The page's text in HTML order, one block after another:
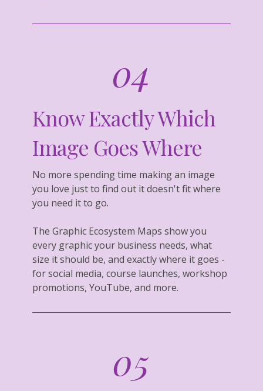
04
Know Exactly Which
Image Goes Where
No more spending time making an image
you love just to find out it doesn't fit where
you need it to go.
The Graphic Ecosystem Maps show you
every graphic your business needs, what
size it should be, and exactly where it goes -
for social media, course launches, workshop
promotions, YouTube, and more.
05